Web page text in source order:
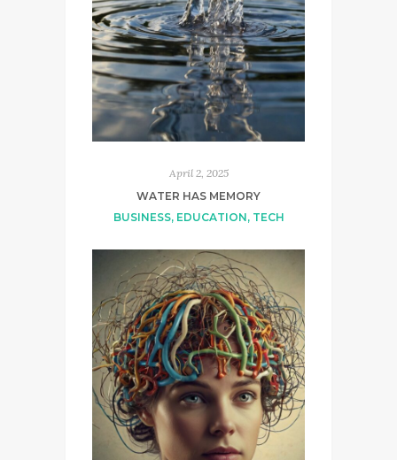
April 2, 2025
WATER HAS MEMORY
BUSINESS, EDUCATION, TECH